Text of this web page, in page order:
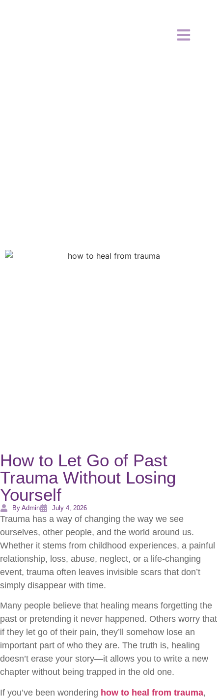
How to Let Go of Past
Trauma Without Losing
Yourself
By Admin July 4, 2026
Trauma has a way of changing the way we see
ourselves, other people, and the world around us.
Whether it stems from childhood experiences, a painful
relationship, loss, abuse, neglect, or a life-changing
event, trauma often leaves invisible scars that don’t
simply disappear with time.
Many people believe that healing means forgetting the
past or pretending it never happened. Others worry that
if they let go of their pain, they’ll somehow lose an
important part of who they are. The truth is, healing
doesn’t erase your story—it allows you to write a new
chapter without being trapped in the old one.
If you’ve been wondering how to heal from trauma,